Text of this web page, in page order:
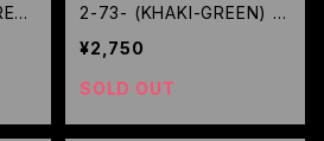
2-73- (KHAKI-GREEN) /
GERUGA
¥2,750
SOLD OUT